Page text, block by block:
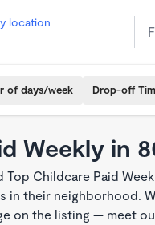
location
of days/week Drop-off
Weekly in
Childcare Paid
in their neighborhood.
on the listing — meet